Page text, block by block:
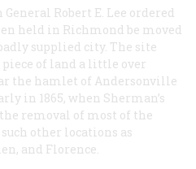
Robert E. Lee ordered
held in Richmond be moved
supplied city. The site
piece of land a little over
the hamlet of Andersonville
in 1865, when Sherman’s
removal of most of the
other locations as
and Florence.